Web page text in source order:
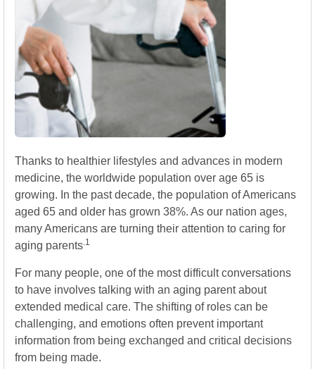
Thanks to healthier lifestyles and advances in modern
medicine, the worldwide population over age 65 is
growing. In the past decade, the population of Americans
aged 65 and older has grown 38%. As our nation ages,
many Americans are turning their attention to caring for
aging parents.1
For many people, one of the most difficult conversations
to have involves talking with an aging parent about
extended medical care. The shifting of roles can be
challenging, and emotions often prevent important
information from being exchanged and critical decisions
from being made.